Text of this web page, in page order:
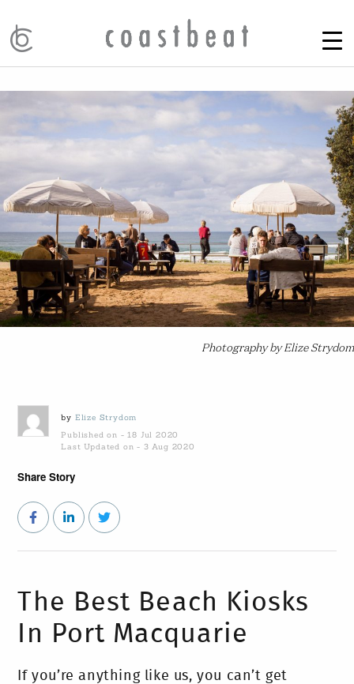
Photography by Elize Strydom
by Elize Strydom
Published on - 18 Jul 2020
Last Updated on - 3 Aug 2020
Share Story
The Best Beach Kiosks
In Port Macquarie
If you’re anything like us, you can’t get